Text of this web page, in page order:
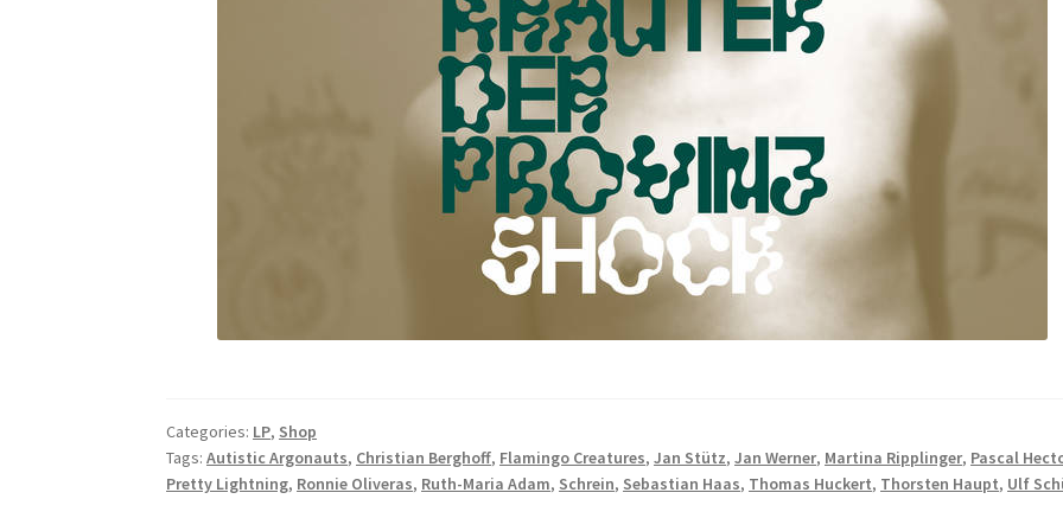
Categories: LP, Shop
Tags:Autistic Argonauts, Christian Berghoff, Flamingo Creatures,Jan Stütz,Jan Werner, Martina Ripplinger, Pascal
Pretty Lightning, Ronnie Oliveras, Ruth-Maria Adam, Schrein, Sebastian Haas, Thomas Huckert, Thorsten Haupt, Ulf